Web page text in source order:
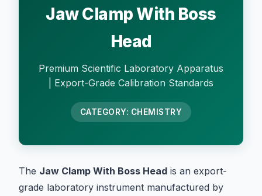
Jaw Clamp With Boss
Head
Premium Scientific Laboratory Apparatus
| Export-Grade Calibration Standards
CATEGORY: CHEMISTRY
The Jaw Clamp With Boss Head is an export-
grade laboratory instrument manufactured by